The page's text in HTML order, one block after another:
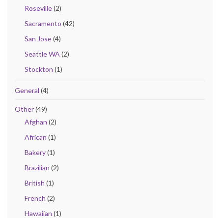
Roseville(2)
Sacramento (42)
San Jose(4)
Seattle WA (2)
Stockton (1)
General (4)
Other(49)
Afghan (2)
African (1)
Bakery(1)
Brazilian (2)
British (1)
French (2)
Hawaiian (1)